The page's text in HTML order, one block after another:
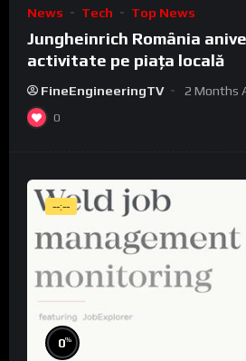
News Tech Top News
Jungheinrich România
activitate pe piața locală
FineEngineeringTV 2 Months
0
--:--
0%